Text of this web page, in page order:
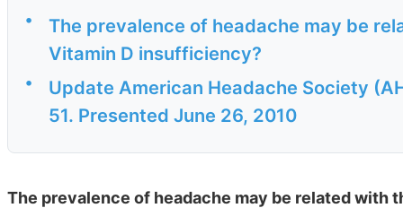
•
The prevalence of headache may be
Vitamin D insufficiency?
•
Update American Headache Society
51. Presented June 26, 2010
The prevalence of headache may be related with